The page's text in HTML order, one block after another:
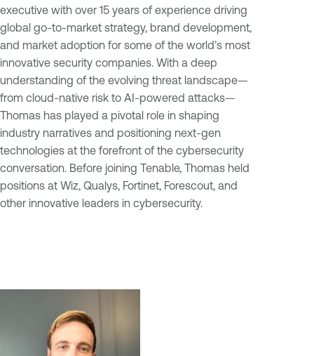
executive with over 15 years of experience driving
global go-to-market strategy, brand development,
and market adoption for some of the world’s most
innovative security companies. With a deep
understanding of the evolving threat landscape—
from cloud-native risk to AI-powered attacks—
Thomas has played a pivotal role in shaping
industry narratives and positioning next-gen
technologies at the forefront of the cybersecurity
conversation. Before joining Tenable, Thomas held
positions at Wiz, Qualys, Fortinet, Forescout, and
other innovative leaders in cybersecurity.